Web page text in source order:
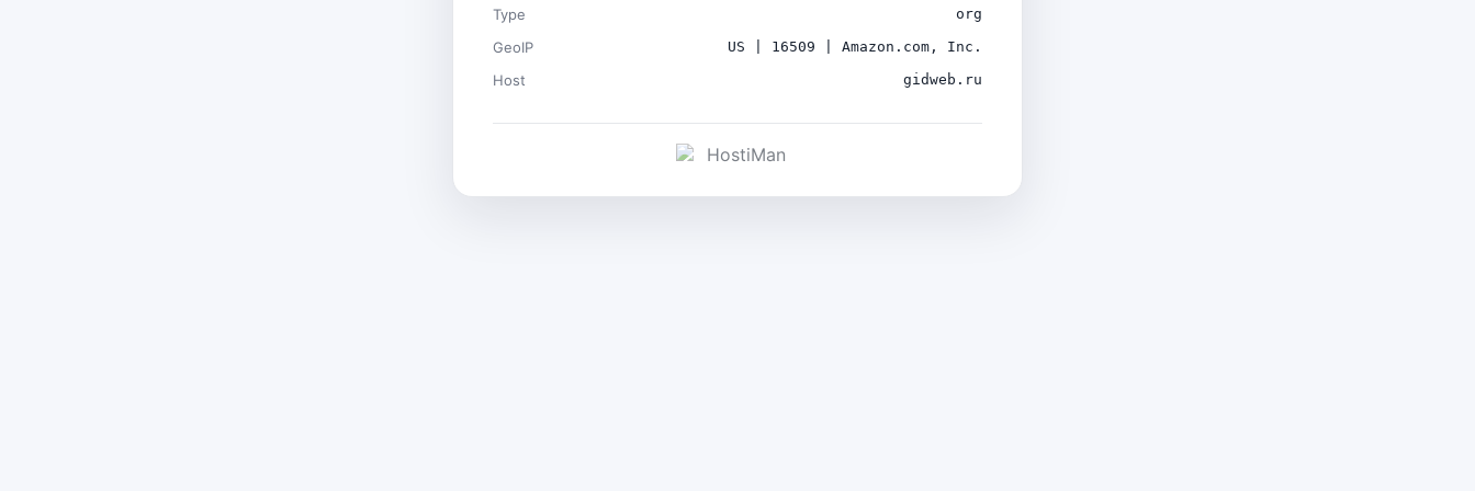
Type org
GeoIP US | 16509 | Amazon.com, Inc.
Host gidweb.ru